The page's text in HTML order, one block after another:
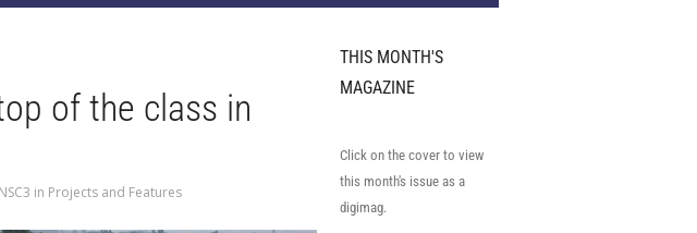
of the class in
NSC3 in Projects and Features
THIS MONTH'S
MAGAZINE
Click on the cover to view
this month's issue as a
digimag.